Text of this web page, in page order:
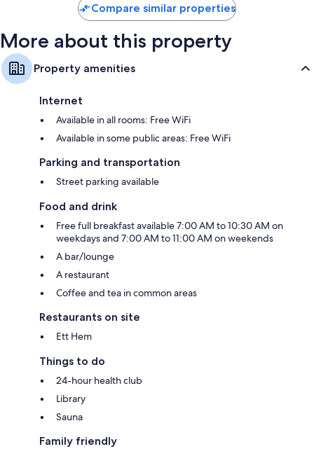
Compare similar properties
More about this property
Property amenities
Internet
Available in all rooms: Free WiFi
Available in some public areas: Free WiFi
Parking and transportation
Street parking available
Food and drink
Free full breakfast available 7:00 AM to 10:30 AM on
weekdays and 7:00 AM to 11:00 AM on weekends
A bar/lounge
A restaurant
Coffee and tea in common areas
Restaurants on site
Ett Hem
Things to do
24-hour health club
Library
Sauna
Family friendly